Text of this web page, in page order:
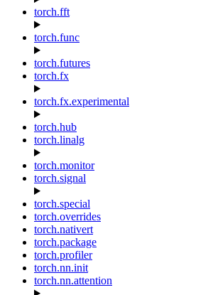
torch.fft
torch.func
torch.futures
torch.fx
torch.fx.experimental
torch.hub
torch.linalg
torch.monitor
torch.signal
torch.special
torch.overrides
torch.nativert
torch.package
torch.profiler
torch.nn.init
torch.nn.attention